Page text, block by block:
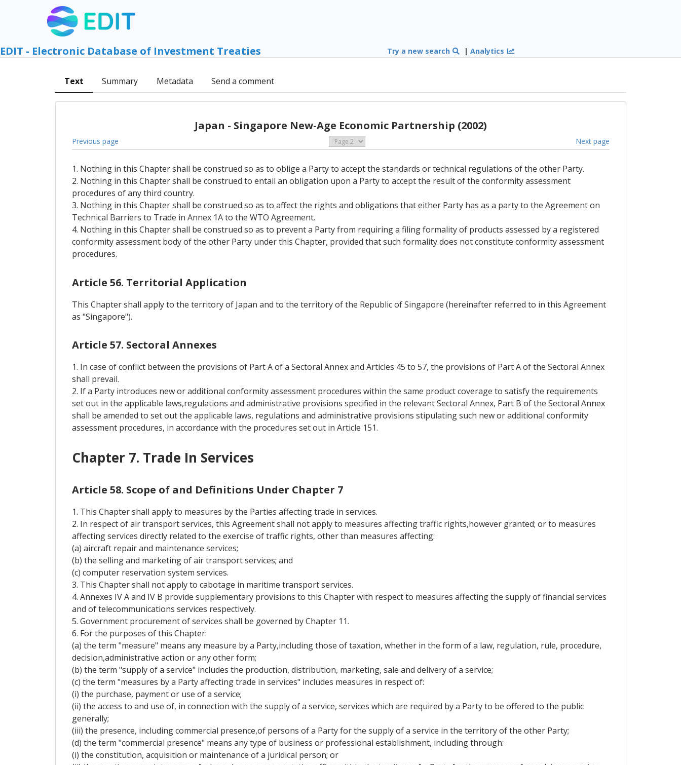
EDIT - Electronic Database of Investment Treaties Try a new search |Analytics
Text Summary Metadata Send a comment
Japan - Singapore New-Age Economic Partnership (2002)
Previous page Next page
1. Nothing in this Chapter shall be construed so as to oblige a Party to accept the standards or technical regulations of the other Party.
2. Nothing in this Chapter shall be construed to entail an obligation upon a Party to accept the result of the conformity assessment
procedures of any third country.
3. Nothing in this Chapter shall be construed so as to affect the rights and obligations that either Party has as a party to the Agreement on
Technical Barriers to Trade in Annex 1A to the WTO Agreement.
4. Nothing in this Chapter shall be construed so as to prevent a Party from requiring a filing formality of products assessed by a registered
conformity assessment body of the other Party under this Chapter, provided that such formality does not constitute conformity assessment
procedures.
Article 56. Territorial Application
This Chapter shall apply to the territory of Japan and to the territory of the Republic of Singapore (hereinafter referred to in this Agreement
as "Singapore").
Article 57. Sectoral Annexes
1. In case of conflict between the provisions of Part A of a Sectoral Annex and Articles 45 to 57, the provisions of Part A of the Sectoral Annex
shall prevail.
2. If a Party introduces new or additional conformity assessment procedures within the same product coverage to satisfy the requirements
set out in the applicable laws,regulations and administrative provisions specified in the relevant Sectoral Annex, Part B of the Sectoral Annex
shall be amended to set out the applicable laws, regulations and administrative provisions stipulating such new or additional conformity
assessment procedures, in accordance with the procedures set out in Article 151.
Chapter 7. Trade In Services
Article 58. Scope of and Definitions Under Chapter 7
1. This Chapter shall apply to measures by the Parties affecting trade in services.
2. In respect of air transport services, this Agreement shall not apply to measures affecting traffic rights,however granted; or to measures
affecting services directly related to the exercise of traffic rights, other than measures affecting:
(a) aircraft repair and maintenance services;
(b) the selling and marketing of air transport services; and
(c) computer reservation system services.
3. This Chapter shall not apply to cabotage in maritime transport services.
4. Annexes IV A and IV B provide supplementary provisions to this Chapter with respect to measures affecting the supply of financial services
and of telecommunications services respectively.
5. Government procurement of services shall be governed by Chapter 11.
6. For the purposes of this Chapter:
(a) the term "measure" means any measure by a Party,including those of taxation, whether in the form of a law, regulation, rule, procedure,
decision,administrative action or any other form;
(b) the term "supply of a service" includes the production, distribution, marketing, sale and delivery of a service;
(c) the term "measures by a Party affecting trade in services" includes measures in respect of:
(i) the purchase, payment or use of a service;
(ii) the access to and use of, in connection with the supply of a service, services which are required by a Party to be offered to the public
generally;
(iii) the presence, including commercial presence,of persons of a Party for the supply of a service in the territory of the other Party;
(d) the term "commercial presence" means any type of business or professional establishment, including through:
(i) the constitution, acquisition or maintenance of a juridical person; or